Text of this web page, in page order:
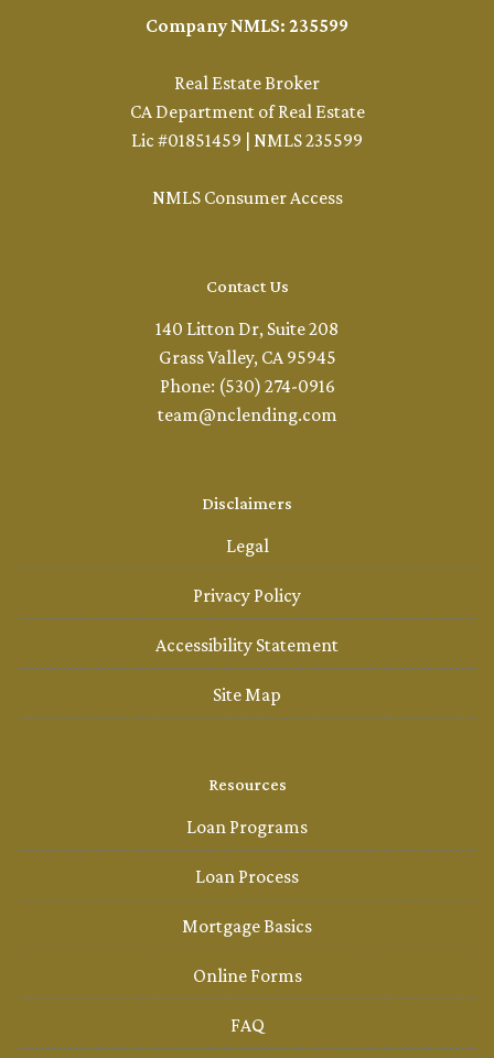
Company NMLS: 235599
Real Estate Broker
CA Department of Real Estate
Lic #01851459 | NMLS 235599
NMLS Consumer Access
Contact Us
140 Litton Dr, Suite 208
Grass Valley, CA 95945
Phone: (530) 274-0916
team@nclending.com
Disclaimers
Legal
Privacy Policy
Accessibility Statement
Site Map
Resources
Loan Programs
Loan Process
Mortgage Basics
Online Forms
FAQ